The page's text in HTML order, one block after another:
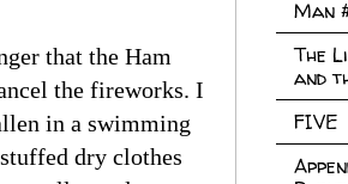
that the Ham
the fireworks. I
in a swimming
dry clothes
Man
The
and
FIVE